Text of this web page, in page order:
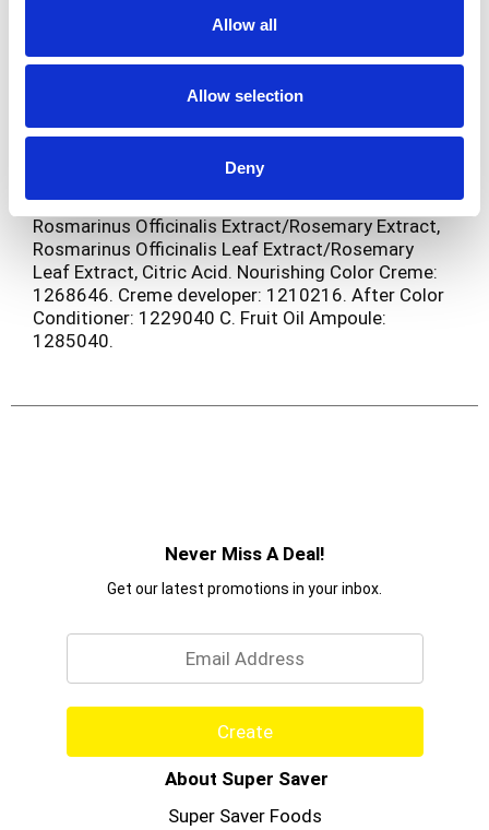
Allow all
Allow selection
Deny
Oil, Linalool, Tocopherol, Rosmarinus Officinalis
Fruit Oil Ampoule: Paraffinum Liquidum/Mineral
Oil/Huile Minerale, Vitis Vinifera Seed Oil/Grape
Oil/Olive Fruit Oil, Cocos Nucifera Oil/Coconut Oil,
Butyrospermum Parkii Butter/Shea Butter, Persea
Gratissima Oil/Avocado Oil, Tocopherol,
Helianthus Annuus Seed Oil/Sunflower Seed Oil,
Rosmarinus Officinalis Extract/Rosemary Extract,
Rosmarinus Officinalis Leaf Extract/Rosemary
Leaf Extract, Citric Acid. Nourishing Color Creme:
1268646. Creme developer: 1210216. After Color
Conditioner: 1229040 C. Fruit Oil Ampoule:
1285040.
Never Miss A Deal!
Get our latest promotions in your inbox.
Create
About Super Saver
Super Saver Foods